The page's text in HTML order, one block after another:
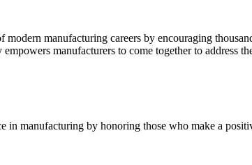
manufacturing careers by encouraging
manufacturers to come together to address
in manufacturing by honoring those who make a